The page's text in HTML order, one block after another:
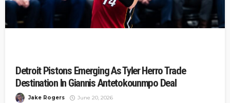
Detroit Pistons Emerging As Tyler Herro Trade
Destination In Giannis Antetokounmpo Deal
Jake Rogers June 20, 2026